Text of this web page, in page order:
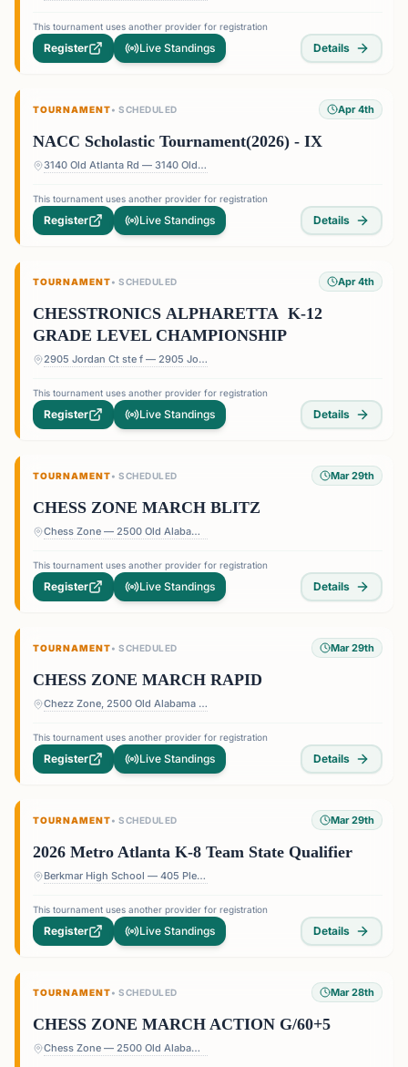
This tournament uses another provider for registration
Register Live Standings Details
TOURNAMENT• SCHEDULED Apr 4th
NACC Scholastic Tournament(2026) - IX
3140 Old Atlanta Rd — 3140 Old Atlanta Rd, Suwanee, GA 30024, USA
This tournament uses another provider for registration
Register Live Standings Details
TOURNAMENT• SCHEDULED Apr 4th
CHESSTRONICS ALPHARETTA K-12
GRADE LEVEL CHAMPIONSHIP
2905 Jordan Ct ste f — 2905 Jordan Ct ste f, Alpharetta, GA 30004, USA
This tournament uses another provider for registration
Register Live Standings Details
TOURNAMENT• SCHEDULED Mar 29th
CHESS ZONE MARCH BLITZ
Chess Zone — 2500 Old Alabama Rd Suite 11, Roswell, GA 30076, USA
This tournament uses another provider for registration
Register Live Standings Details
TOURNAMENT• SCHEDULED Mar 29th
CHESS ZONE MARCH RAPID
Chezz Zone, 2500 Old Alabama Rd Suite 11, Roswell, GA 30076
This tournament uses another provider for registration
Register Live Standings Details
TOURNAMENT• SCHEDULED Mar 29th
2026 Metro Atlanta K-8 Team State Qualifier
Berkmar High School — 405 Pleasant Hill Rd, Lilburn, GA 30047, USA
This tournament uses another provider for registration
Register Live Standings Details
TOURNAMENT• SCHEDULED Mar 28th
CHESS ZONE MARCH ACTION G/60+5
Chess Zone — 2500 Old Alabama Rd Suite 11, Roswell, GA 30076, USA